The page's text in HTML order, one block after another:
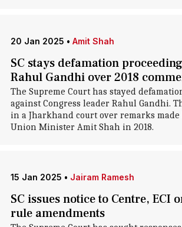
20 Jan 2025 • Amit Shah
SC stays defamation
Rahul Gandhi over 2018
The Supreme Court has stayed
against Congress leader Rahul Gandhi.
in a Jharkhand court over remarks made
Union Minister Amit Shah in 2018.
15 Jan 2025 • Jairam Ramesh
SC issues notice to Centre, ECI
rule amendments